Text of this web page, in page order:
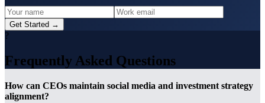
Get Started →
?
Frequently Asked Questions
How can CEOs maintain social media and investment strategy
alignment?